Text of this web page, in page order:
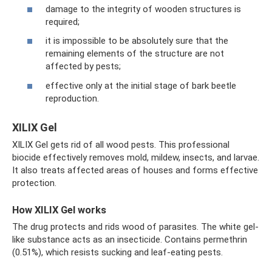
damage to the integrity of wooden structures is
required;
it is impossible to be absolutely sure that the
remaining elements of the structure are not
affected by pests;
effective only at the initial stage of bark beetle
reproduction.
XILIX Gel
XILIX Gel gets rid of all wood pests. This professional
biocide effectively removes mold, mildew, insects, and larvae.
It also treats affected areas of houses and forms effective
protection.
How XILIX Gel works
The drug protects and rids wood of parasites. The white gel-
like substance acts as an insecticide. Contains permethrin
(0.51%), which resists sucking and leaf-eating pests.